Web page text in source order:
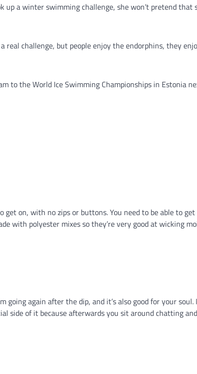
up a winter swimming challenge, she won’t pretend
real challenge, but people enjoy the endorphins, they
to the World Ice Swimming Championships in Estonia
on, with no zips or buttons. You need to be able to
with polyester mixes so they’re very good at wicking
going again after the dip, and it’s also good for your
side of it because afterwards you sit around chatting